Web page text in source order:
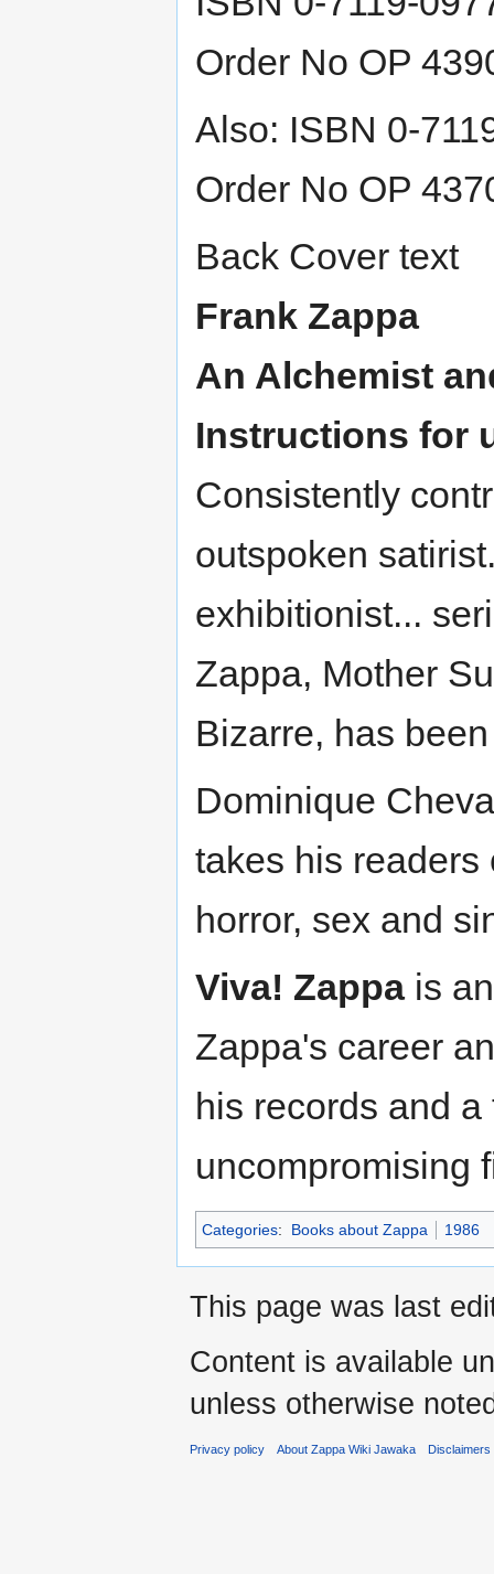
Order No OP
Also: ISBN 0-
Order No OP
Back Cover text
Frank Zappa
An Alchemist
Instructions for
Consistently
outspoken
exhibitionist...
Zappa, Mother
Bizarre, has
Dominique
takes his readers
horror, sex and
Viva! Zappais
Zappa's career
his records and
uncompromising
Categories: Books about Zappa 1986
This page was last
Content is available
unless otherwise
Privacy policy About Zappa Wiki Jawaka Disclaimers